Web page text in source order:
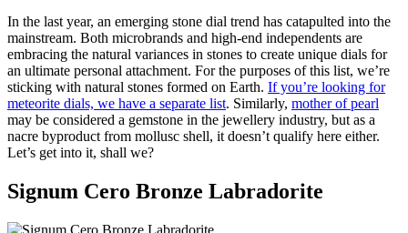
In the last year, an emerging stone dial trend has catapulted into the
mainstream. Both microbrands and high-end independents are
embracing the natural variances in stones to create unique dials for
an ultimate personal attachment. For the purposes of this list, we’re
sticking with natural stones formed on Earth. If you’re looking for
meteorite dials, we have a separate list. Similarly, mother of pearl
may be considered a gemstone in the jewellery industry, but as a
nacre byproduct from mollusc shell, it doesn’t qualify here either.
Let’s get into it, shall we?
Signum Cero Bronze Labradorite